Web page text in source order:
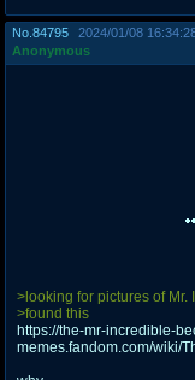
No. 84795
2024/01/08
Anonymous
>looking for pictures of Mr.
>found this
https://the-mr-incredible-
memes.fandom.com/wiki/